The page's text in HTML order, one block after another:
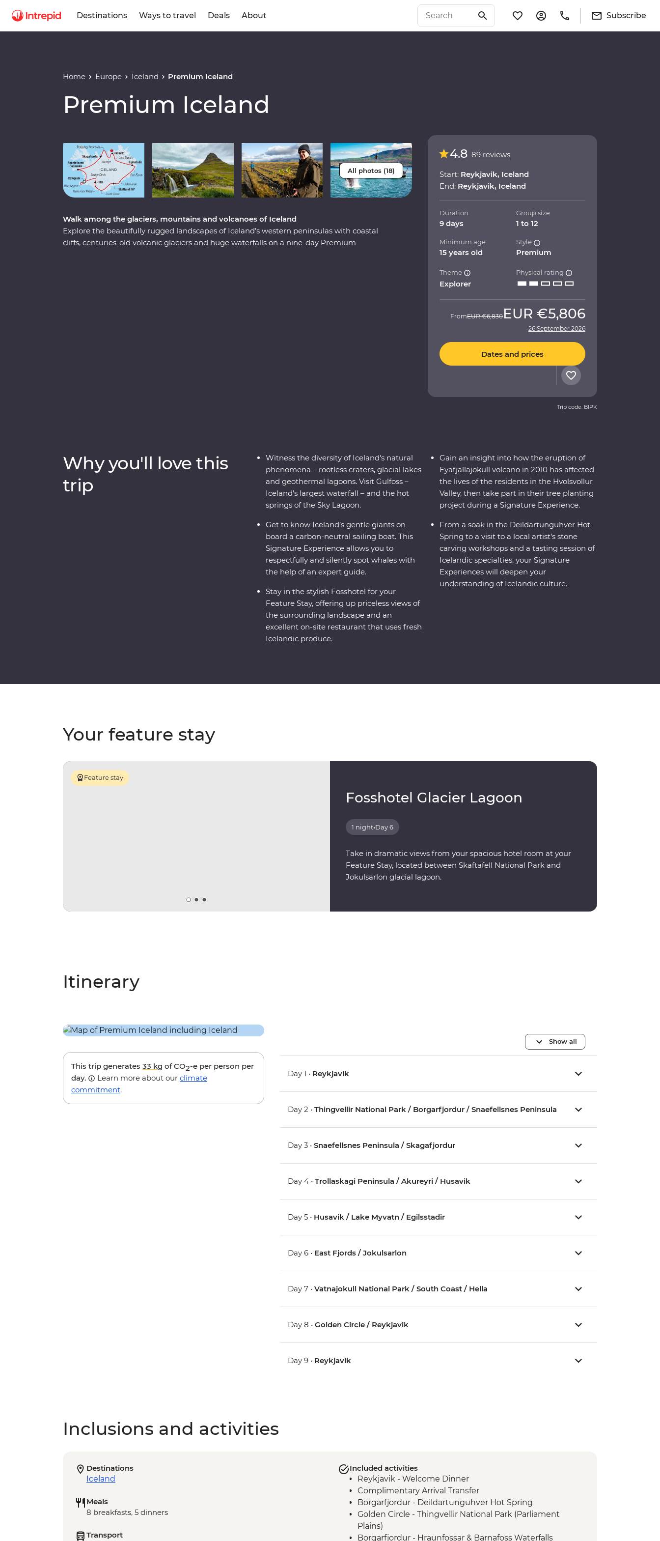
Destinations Ways to travel Deals About Subscribe
Home Europe Iceland Premium Iceland
Premium Iceland
All photos (18)
Walk among the glaciers, mountains and volcanoes of Iceland
Explore the beautifully rugged landscapes of Iceland’s western peninsulas with coastal
cliffs, centuries-old volcanic glaciers and huge waterfalls on a nine-day Premium
4.8 89 reviews
Start: Reykjavik, Iceland
End: Reykjavik, Iceland
Duration
9 days
Group size
1 to 12
Minimum age
15 years old
Style
Premium
Theme
Explorer
Physical rating
FromEUR €6,830 EUR €5,806
26 September 2026
Dates and prices
Trip code: BIPK
Why you'll love this
trip
Witness the diversity of Iceland's natural
phenomena – rootless craters, glacial lakes
and geothermal lagoons. Visit Gulfoss –
Iceland's largest waterfall – and the hot
springs of the Sky Lagoon.
Get to know Iceland’s gentle giants on
board a carbon-neutral sailing boat. This
Signature Experience allows you to
respectfully and silently spot whales with
the help of an expert guide.
Stay in the stylish Fosshotel for your
Feature Stay, offering up priceless views of
the surrounding landscape and an
excellent on-site restaurant that uses fresh
Icelandic produce.
Gain an insight into how the eruption of
Eyafjallajokull volcano in 2010 has affected
the lives of the residents in the Hvolsvollur
Valley, then take part in their tree planting
project during a Signature Experience.
From a soak in the Deildartunguhver Hot
Spring to a visit to a local artist’s stone
carving workshops and a tasting session of
Icelandic specialties, your Signature
Experiences will deepen your
understanding of Icelandic culture.
Your feature stay
Feature stay
Fosshotel Glacier Lagoon
1 night•Day 6
Take in dramatic views from your spacious hotel room at your
Feature Stay, located between Skaftafell National Park and
Jokulsarlon glacial lagoon.
Itinerary
This trip generates 33 kg of CO2-e per person per
day.
Learn more about our climate
commitment.
Show all
Day 1 • Reykjavik
Day 2 •Thingvellir National Park / Borgarfjordur / Snaefellsnes Peninsula
Day 3 •Snaefellsnes Peninsula / Skagafjordur
Day 4 •Trollaskagi Peninsula / Akureyri / Husavik
Day 5 • Husavik / Lake Myvatn / Egilsstadir
Day 6 • East Fjords / Jokulsarlon
Day 7 • Vatnajokull National Park / South Coast / Hella
Day 8 •Golden Circle / Reykjavik
Day 9 • Reykjavik
Inclusions and activities
Destinations
Iceland
Meals
8 breakfasts, 5 dinners
Transport
Included activities
Reykjavik - Welcome Dinner
Complimentary Arrival Transfer
Borgarfjordur - Deildartunguhver Hot Spring
Golden Circle - Thingvellir National Park (Parliament
Plains)
Borgarfjordur - Hraunfossar & Barnafoss Waterfalls